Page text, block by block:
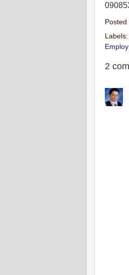
Posted
Labels:
2